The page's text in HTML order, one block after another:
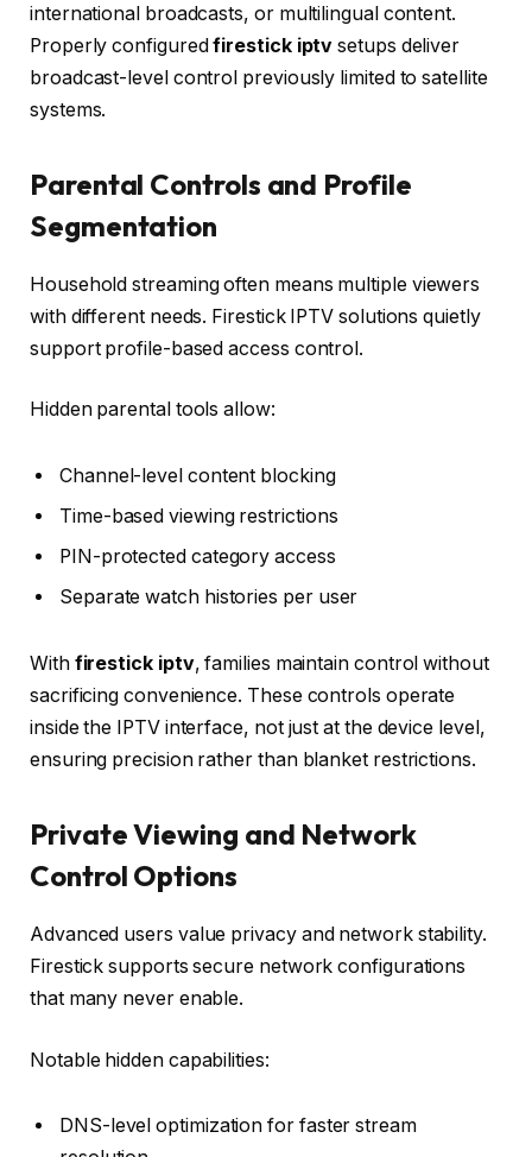
international broadcasts, or multilingual content.
Properly configuredfirestick iptv setups deliver
broadcast-level control previously limited to satellite
systems.
Parental Controls and Profile
Segmentation
Household streaming often means multiple viewers
with different needs. Firestick IPTV solutions quietly
support profile-based access control.
Hidden parental tools allow:
Channel-level content blocking
Time-based viewing restrictions
PIN-protected category access
Separate watch histories per user
With firestick iptv, families maintain control without
sacrificing convenience. These controls operate
inside the IPTV interface, not just at the device level,
ensuring precision rather than blanket restrictions.
Private Viewing and Network
Control Options
Advanced users value privacy and network stability.
Firestick supports secure network configurations
that many never enable.
Notable hidden capabilities:
DNS-level optimization for faster stream